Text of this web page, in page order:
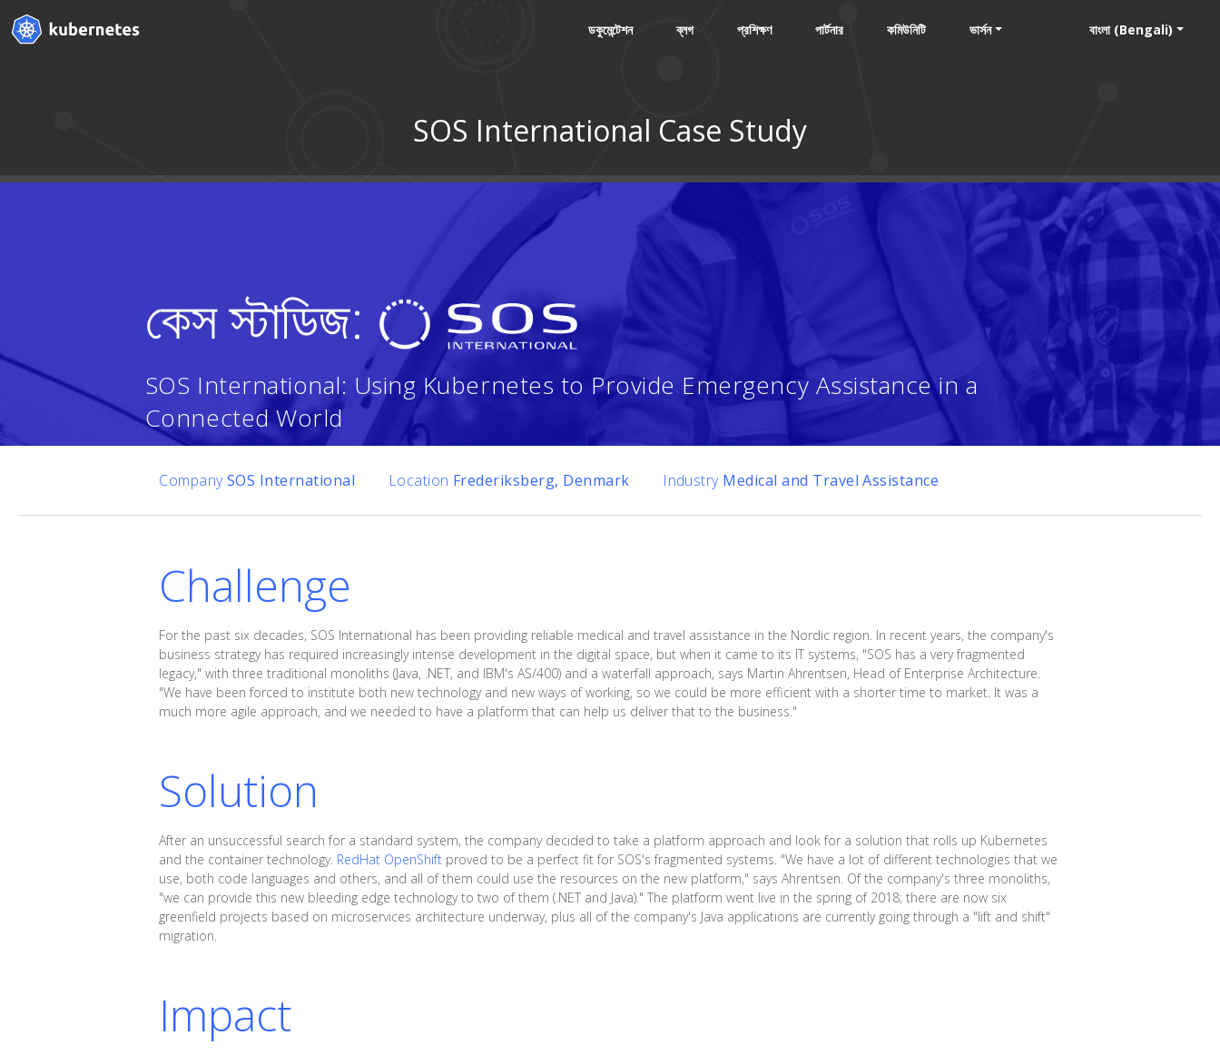
ডকুমেন্টেশন ব্লগ প্রশিক্ষণ পার্টনার কমিউনিটি ভার্সন বাংলা (Bengali)
SOS International Case Study
কেস স্টাডিজ:
SOS International: Using Kubernetes to Provide Emergency Assistance in a
Connected World
CompanySOS International Location Frederiksberg, Denmark Industry Medical and Travel Assistance
Challenge
For the past six decades, SOS International has been providing reliable medical and travel assistance in the Nordic region. In recent years, the company's
business strategy has required increasingly intense development in the digital space, but when it came to its IT systems, "SOS has a very fragmented
legacy," with three traditional monoliths (Java, .NET, and IBM's AS/400) and a waterfall approach, says Martin Ahrentsen, Head of Enterprise Architecture.
"We have been forced to institute both new technology and new ways of working, so we could be more efficient with a shorter time to market. It was a
much more agile approach, and we needed to have a platform that can help us deliver that to the business."
Solution
After an unsuccessful search for a standard system, the company decided to take a platform approach and look for a solution that rolls up Kubernetes
and the container technology. RedHat OpenShift proved to be a perfect fit for SOS's fragmented systems. "We have a lot of different technologies that we
use, both code languages and others, and all of them could use the resources on the new platform," says Ahrentsen. Of the company's three monoliths,
"we can provide this new bleeding edge technology to two of them (.NET and Java)." The platform went live in the spring of 2018; there are now six
greenfield projects based on microservices architecture underway, plus all of the company's Java applications are currently going through a "lift and shift"
migration.
Impact